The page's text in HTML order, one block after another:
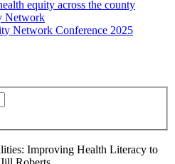
equity across the county
Network
Network Conference 2025
Improving Health Literacy to